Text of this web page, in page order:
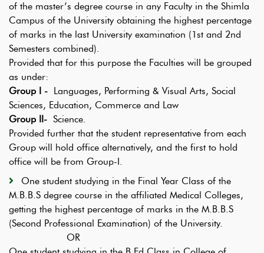
of the master’s degree course in any Faculty in the Shimla
Campus of the University obtaining the highest percentage
of marks in the last University examination (1st and 2nd
Semesters combined).
Provided that for this purpose the Faculties will be grouped
as under:
Group I - Languages, Performing & Visual Arts, Social
Sciences, Education, Commerce and Law
Group II- Science.
Provided further that the student representative from each
Group will hold office alternatively, and the first to hold
office will be from Group-I.
One student studying in the Final Year Class of the
M.B.B.S degree course in the affiliated Medical Colleges,
getting the highest percentage of marks in the M.B.B.S
(Second Professional Examination) of the University.
OR